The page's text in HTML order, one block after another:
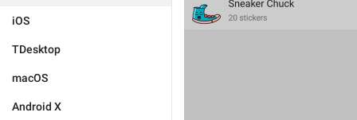
iOS
TDesktop
macOS
Android X